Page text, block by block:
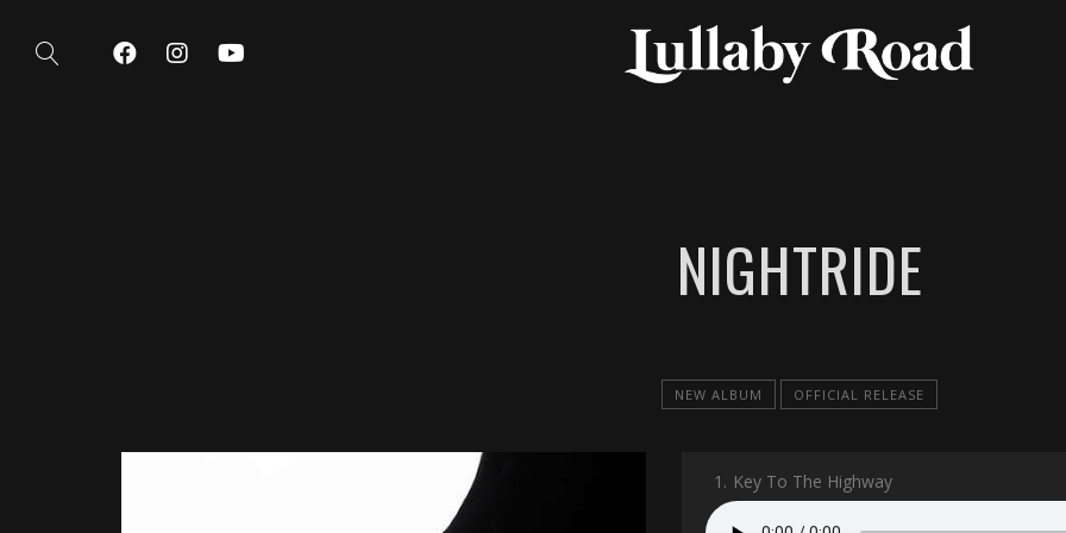
NIGHTRIDE
NEW ALBUM OFFICIAL RELEASE
1. Key To The Highway